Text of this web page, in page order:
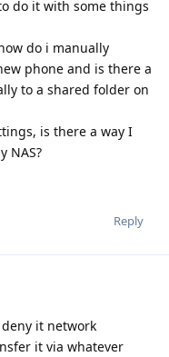
do it with some things
do i manually
phone and is there a
to a shared folder on
is there a way I
NAS?
Reply
deny it network
it via whatever